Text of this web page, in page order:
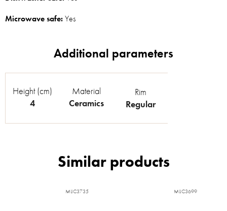
Microwave safe:Yes
Height (cm)
4
Material
Ceramics
Rim
Regular
MIJC3735 MIJC3699